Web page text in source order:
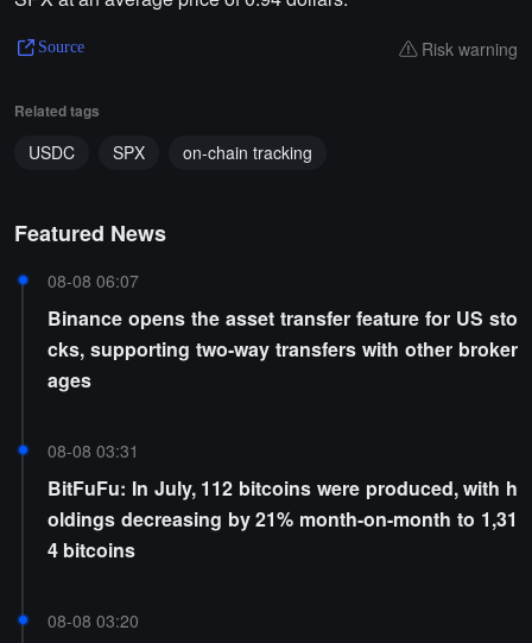
Source Risk warning
Related tags
USDC SPX on-chain tracking
Featured News
08-08 06:07
Binance opens the asset transfer feature for US sto
cks, supporting two-way transfers with other broker
ages
08-08 03:31
BitFuFu: In July, 112 bitcoins were produced, with h
oldings decreasing by 21% month-on-month to 1,31
4 bitcoins
08-08 03:20